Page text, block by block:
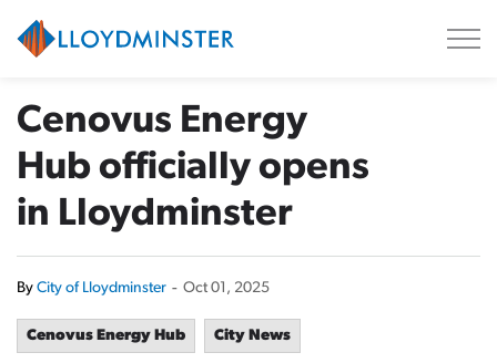
Cenovus Energy
Hub officially opens
in Lloydminster
By City of Lloydminster - Oct 01, 2025
Cenovus Energy Hub City News